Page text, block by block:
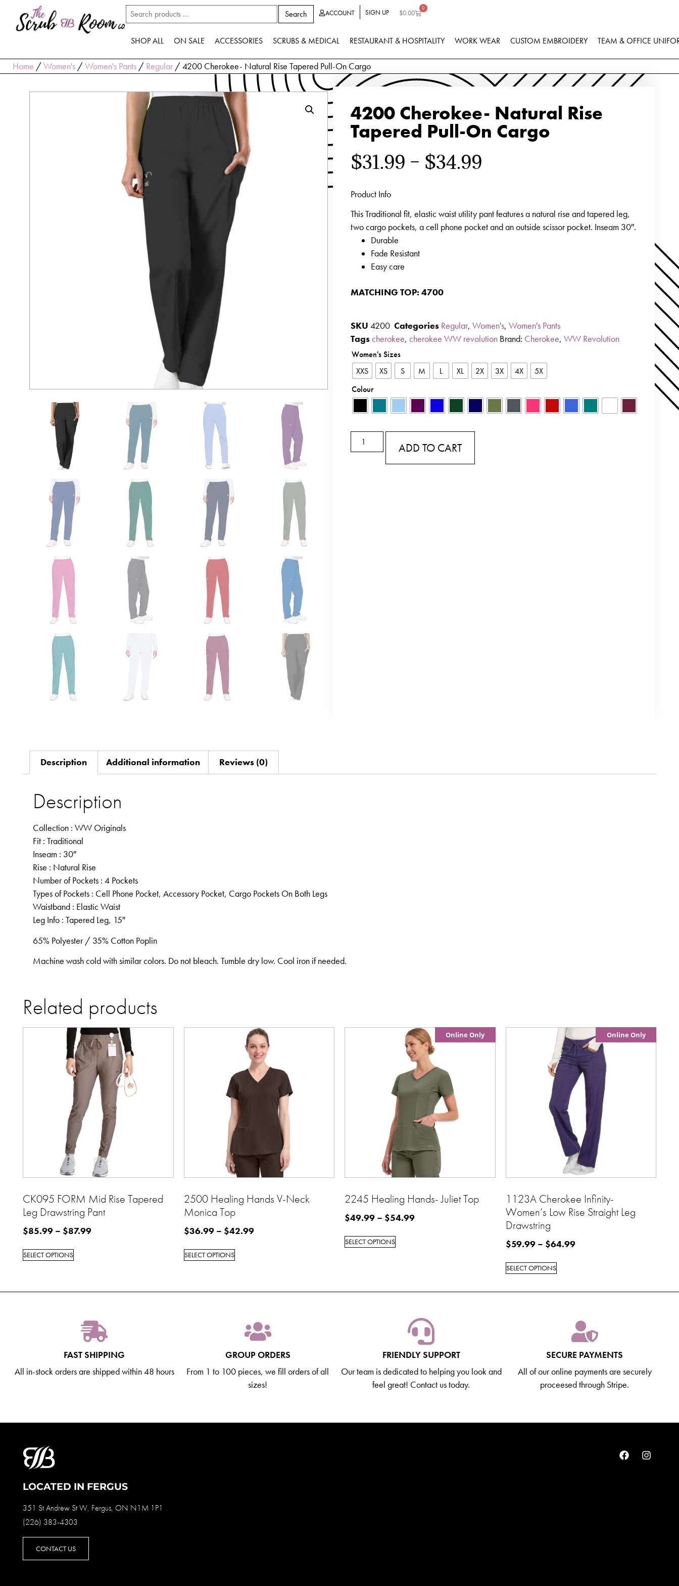
Search ACCOUNT SIGN UP $0.00
0
SHOP ALL ON SALE ACCESSORIES SCRUBS & MEDICAL RESTAURANT & HOSPITALITY WORK WEAR CUSTOM EMBROIDERY TEAM & OFFICE
Home /Women's /Women's Pants / Regular / 4200 Cherokee- Natural Rise Tapered Pull-On Cargo
4200 Cherokee- Natural Rise
Tapered Pull-On Cargo
$31.99 – $34.99
Product Info
This Traditional fit, elastic waist utility pant features a natural rise and tapered leg,
two cargo pockets, a cell phone pocket and an outside scissor pocket. Inseam 30″.
Durable
Fade Resistant
Easy care
MATCHING TOP: 4700
SKU4200 Categories Regular,Women's,Women's Pants
Tagscherokee,cherokee WW revolution Brand: Cherokee,WW Revolution
Women's Sizes
XXS
XS S M L XL 2X 3X 4X
5X
Colour
ADD TO CART
Description Additional information Reviews (0)
Description
Collection : WW Originals
Fit : Traditional
Inseam : 30″
Rise : Natural Rise
Number of Pockets : 4 Pockets
Types of Pockets : Cell Phone Pocket, Accessory Pocket, Cargo Pockets On Both Legs
Waistband : Elastic Waist
Leg Info : Tapered Leg, 15″
65% Polyester / 35% Cotton Poplin
Machine wash cold with similar colors. Do not bleach. Tumble dry low. Cool iron if needed.
Related products
CK095 FORM Mid Rise Tapered
Leg Drawstring Pant
$85.99 – $87.99
SELECT OPTIONS
2500 Healing Hands V-Neck
Monica Top
$36.99 – $42.99
SELECT OPTIONS
Online Only
2245 Healing Hands- Juliet Top
$49.99 – $54.99
SELECT OPTIONS
Online Only
1123A Cherokee Infinity-
Women’s Low Rise Straight Leg
Drawstring
$59.99 – $64.99
SELECT OPTIONS
FAST SHIPPING
All in-stock orders are shipped within 48 hours
GROUP ORDERS
From 1 to 100 pieces, we fill orders of all
sizes!
FRIENDLY SUPPORT
Our team is dedicated to helping you look and
feel great! Contact us today.
SECURE PAYMENTS
All of our online payments are securely
proceesed through Stripe.
LOCATED IN FERGUS
351 St Andrew St W, Fergus, ON N1M 1P1
(226) 383-4303
CONTACT US